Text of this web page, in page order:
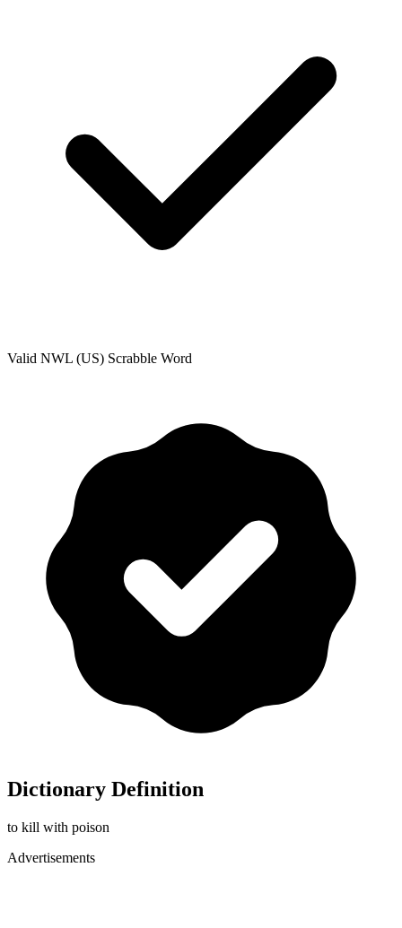
Valid NWL (US) Scrabble Word
Dictionary Definition
to kill with poison
Advertisements